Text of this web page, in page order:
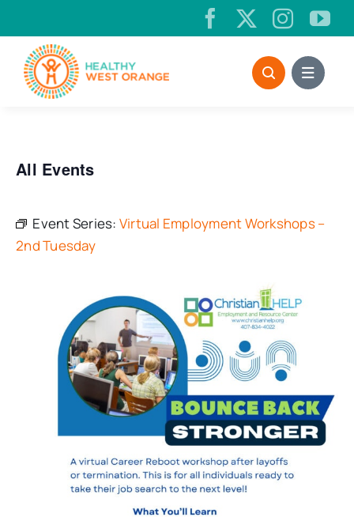
to
content
All Events
Event Series: Virtual Employment Workshops –
2nd Tuesday